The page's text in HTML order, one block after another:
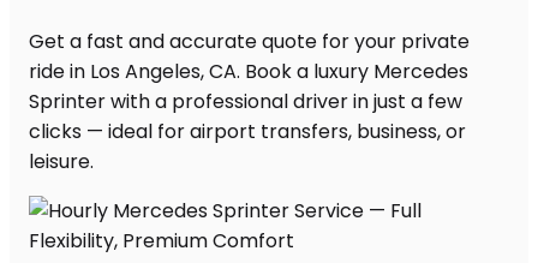
Get a fast and accurate quote for your private
ride in Los Angeles, CA. Book a luxury Mercedes
Sprinter with a professional driver in just a few
clicks — ideal for airport transfers, business, or
leisure.